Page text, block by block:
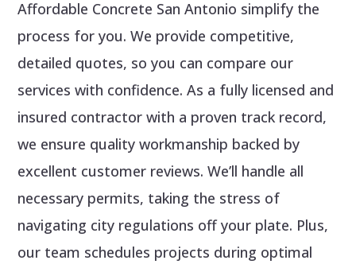
Affordable Concrete San Antonio simplify the
process for you. We provide competitive,
detailed quotes, so you can compare our
services with confidence. As a fully licensed and
insured contractor with a proven track record,
we ensure quality workmanship backed by
excellent customer reviews. We’ll handle all
necessary permits, taking the stress of
navigating city regulations off your plate. Plus,
our team schedules projects during optimal